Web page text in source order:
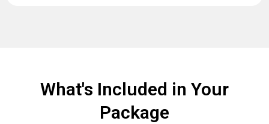
What's Included in Your
Package